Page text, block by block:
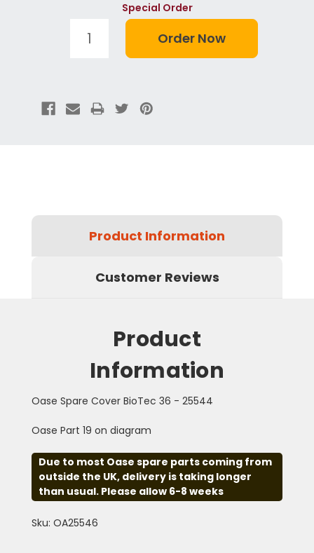
Special Order
Product Information
Customer Reviews
Product
Information
Oase Spare Cover BioTec 36 - 25544
Oase Part 19 on diagram
Due to most Oase spare parts coming from
outside the UK, delivery is taking longer
than usual. Please allow 6-8 weeks
Sku: OA25546